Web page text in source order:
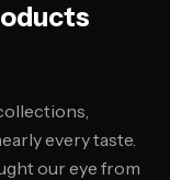
every taste.
our eye from